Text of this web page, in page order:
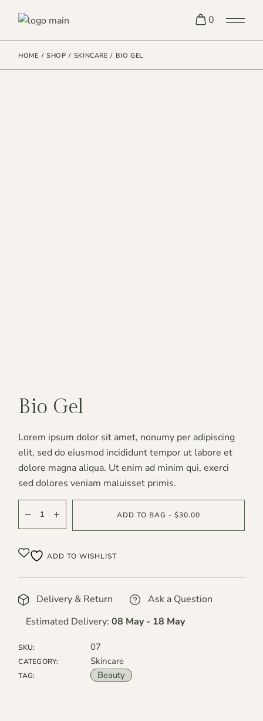
0
HOME SHOP SKINCARE BIO GEL
Bio Gel
Lorem ipsum dolor sit amet, nonumy per adipiscing
elit, sed do eiusmod incididunt tempor ut labore et
dolore magna aliqua. Ut enim ad minim qui, exerci
sed dolores veniam maluisset primis.
ADD TO BAG - $30.00
ADD TO WISHLIST
Delivery & Return
Ask a Question
Estimated Delivery:08 May - 18 May
SKU: 07
CATEGORY: Skincare
TAG: Beauty